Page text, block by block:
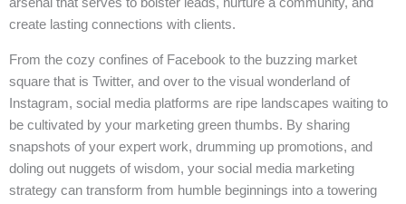
create lasting connections with clients.
From the cozy confines of Facebook to the buzzing market
square that is Twitter, and over to the visual wonderland of
Instagram, social media platforms are ripe landscapes waiting to
be cultivated by your marketing green thumbs. By sharing
snapshots of your expert work, drumming up promotions, and
doling out nuggets of wisdom, your social media marketing
strategy can transform from humble beginnings into a towering